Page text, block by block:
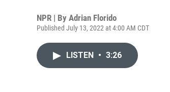
NPR | By Adrian Florido
Published July 13, 2022 at 4:00 AM CDT
LISTEN • 3:26